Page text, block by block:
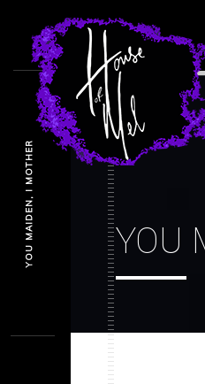
YOU
YOU MAIDEN, I MOTHER